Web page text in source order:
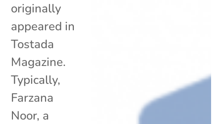
originally
appeared in
Tostada
Magazine.
Typically,
Farzana
Noor, a